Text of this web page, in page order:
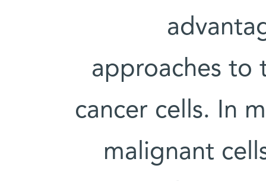
approaches to
cancer cells. In
malignant